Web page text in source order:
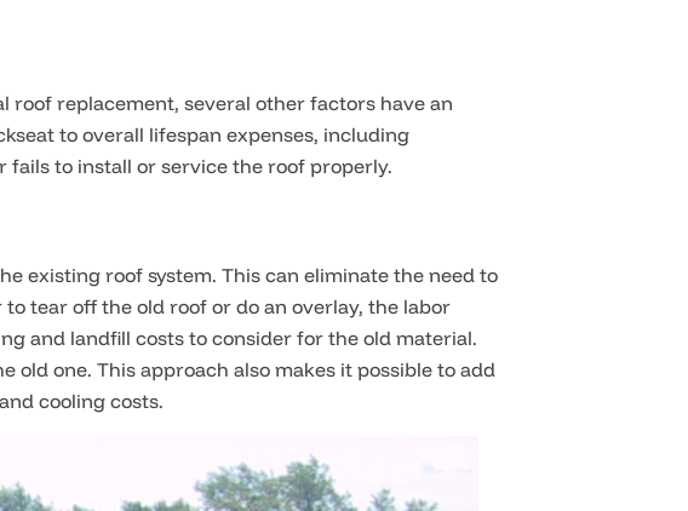
roof replacement, several other factors have an
to overall lifespan expenses, including
to install or service the roof properly.
existing roof system. This can eliminate the need to
tear off the old roof or do an overlay, the labor
and landfill costs to consider for the old material.
one. This approach also makes it possible to add
cooling costs.